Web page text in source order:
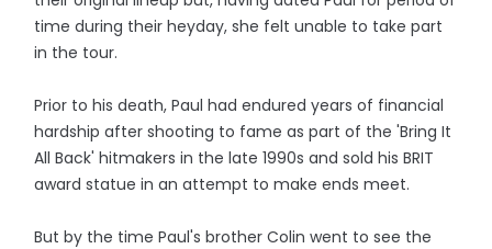
time during their heyday, she felt unable to take part
in the tour.
Prior to his death, Paul had endured years of financial
hardship after shooting to fame as part of the 'Bring It
All Back' hitmakers in the late 1990s and sold his BRIT
award statue in an attempt to make ends meet.
But by the time Paul's brother Colin went to see the